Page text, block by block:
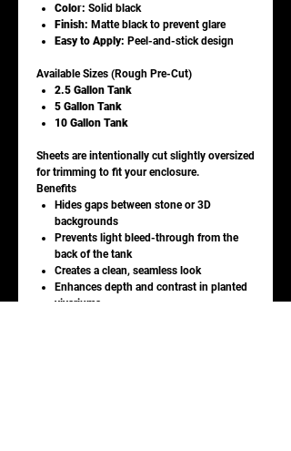
Color: Solid black
Finish: Matte black to prevent glare
Easy to Apply: Peel-and-stick design
Available Sizes (Rough Pre-Cut)
2.5 Gallon Tank
5 Gallon Tank
10 Gallon Tank
Sheets are intentionally cut slightly oversized
for trimming to fit your enclosure.
Benefits
Hides gaps between stone or 3D
backgrounds
Prevents light bleed-through from the
back of the tank
Creates a clean, seamless look
Enhances depth and contrast in planted
vivariums